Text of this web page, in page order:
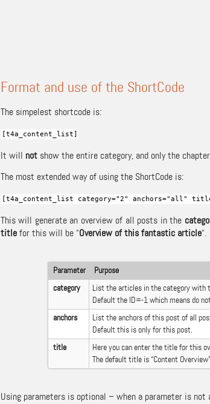
Format and use of the ShortCode
The simpelest shortcode is:
[t4a_content_list]
It will notshow the entire category, and only the
The most extended way of using the ShortCode is:
[t4a_content_list category="2" anchors="all"
This will generate an overview of all posts in the
titlefor this will be “Overview of this fantastic article“.
Parameter
Purpose
category
List the articles in the category with
Default the ID=-1 which means do
anchors
List the anchors of this post of all
Default this is only for this post.
title
Here you can enter the title for this
The default title is “Content
Using parameters is optional – when a parameter is